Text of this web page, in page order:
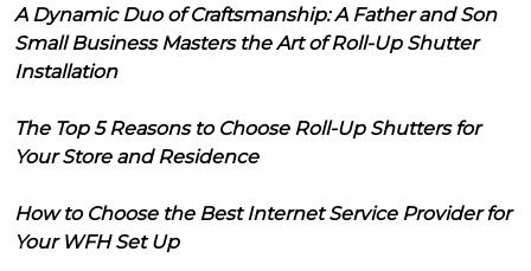
A Dynamic Duo of Craftsmanship: A Father and Son
Small Business Masters the Art of Roll-Up Shutter
Installation
The Top 5 Reasons to Choose Roll-Up Shutters for
Your Store and Residence
How to Choose the Best Internet Service Provider for
Your WFH Set Up